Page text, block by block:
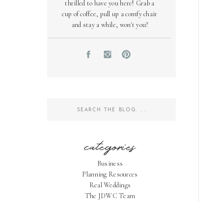
thrilled to have you here! Grab a
cup of coffee, pull up a comfy chair
and stay a while, won't you?
categories
Business
Planning Resources
Real Weddings
The JDWC Team
Search